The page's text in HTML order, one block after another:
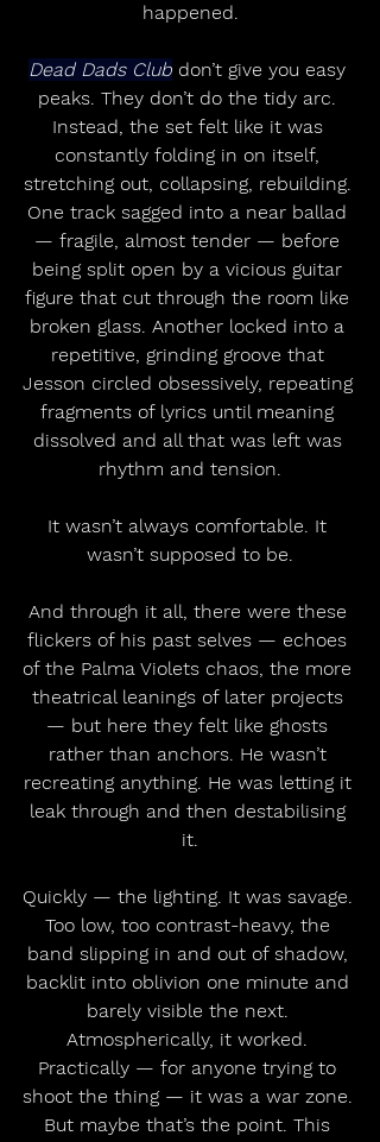
happened.
Dead Dads Club don’t give you easy
peaks. They don’t do the tidy arc.
Instead, the set felt like it was
constantly folding in on itself,
stretching out, collapsing, rebuilding.
One track sagged into a near ballad
— fragile, almost tender — before
being split open by a vicious guitar
figure that cut through the room like
broken glass. Another locked into a
repetitive, grinding groove that
Jesson circled obsessively, repeating
fragments of lyrics until meaning
dissolved and all that was left was
rhythm and tension.
It wasn’t always comfortable. It
wasn’t supposed to be.
And through it all, there were these
flickers of his past selves — echoes
of the Palma Violets chaos, the more
theatrical leanings of later projects
— but here they felt like ghosts
rather than anchors. He wasn’t
recreating anything. He was letting it
leak through and then destabilising
it.
Quickly — the lighting. It was savage.
Too low, too contrast-heavy, the
band slipping in and out of shadow,
backlit into oblivion one minute and
barely visible the next.
Atmospherically, it worked.
Practically — for anyone trying to
shoot the thing — it was a war zone.
But maybe that’s the point. This